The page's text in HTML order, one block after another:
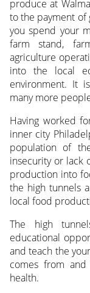
produce at
to the payment of
you spend your
farm stand,
agriculture
into the local
environment. It
many more
Having worked
inner city
population of
insecurity or lack
production into
the high tunnels
local food
The high
educational
and teach the
comes from
health.